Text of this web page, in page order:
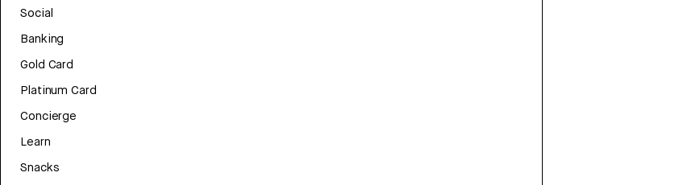
Social
Banking
Gold Card
Platinum Card
Concierge
Learn
Snacks